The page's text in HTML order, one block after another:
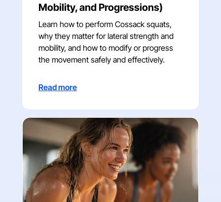
Mobility, and Progressions)
Learn how to perform Cossack squats,
why they matter for lateral strength and
mobility, and how to modify or progress
the movement safely and effectively.
Read more